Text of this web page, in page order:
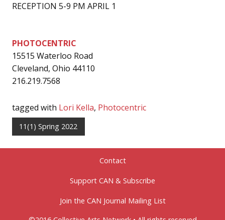
RECEPTION 5-9 PM APRIL 1
PHOTOCENTRIC
15515 Waterloo Road
Cleveland, Ohio 44110
216.219.7568
tagged with Lori Kella, Photocentric
11(1) Spring 2022
Contact
Support CAN & Subscribe
Join the CAN Journal Mailing List